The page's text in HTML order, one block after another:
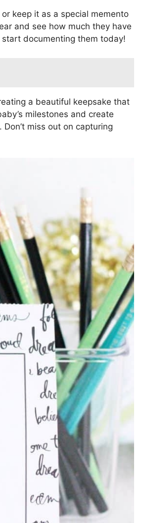
keep it as a special memento
and see how much they have
start documenting them today!
a beautiful keepsake that
milestones and create
miss out on capturing